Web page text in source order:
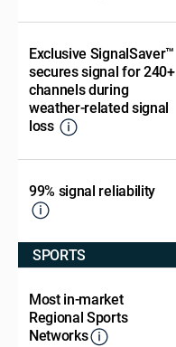
Exclusive SignalSaver™
secures signal for 240+
channels during
weather-related signal
loss
99% signal reliability
SPORTS
Most in-market
Regional Sports
Networks